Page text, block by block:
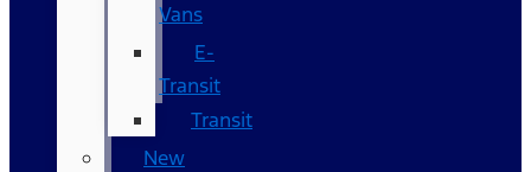
Vans
E-
Transit
Transit
New